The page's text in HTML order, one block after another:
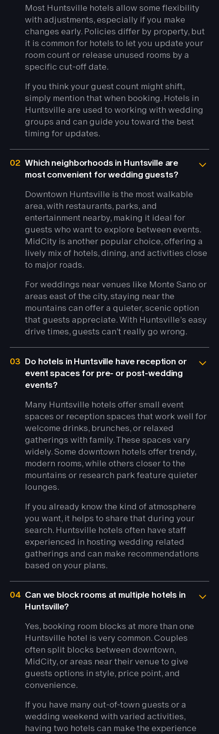
Most Huntsville hotels allow some flexibility
with adjustments, especially if you make
changes early. Policies differ by property, but
it is common for hotels to let you update your
room count or release unused rooms by a
specific cut-off date.
If you think your guest count might shift,
simply mention that when booking. Hotels in
Huntsville are used to working with wedding
groups and can guide you toward the best
timing for updates.
02 Which neighborhoods in Huntsville are
most convenient for wedding guests?
Downtown Huntsville is the most walkable
area, with restaurants, parks, and
entertainment nearby, making it ideal for
guests who want to explore between events.
MidCity is another popular choice, offering a
lively mix of hotels, dining, and activities close
to major roads.
For weddings near venues like Monte Sano or
areas east of the city, staying near the
mountains can offer a quieter, scenic option
that guests appreciate. With Huntsville’s easy
drive times, guests can’t really go wrong.
03 Do hotels in Huntsville have reception or
event spaces for pre- or post-wedding
events?
Many Huntsville hotels offer small event
spaces or reception spaces that work well for
welcome drinks, brunches, or relaxed
gatherings with family. These spaces vary
widely. Some downtown hotels offer trendy,
modern rooms, while others closer to the
mountains or research park feature quieter
lounges.
If you already know the kind of atmosphere
you want, it helps to share that during your
search. Huntsville hotels often have staff
experienced in hosting wedding related
gatherings and can make recommendations
based on your plans.
04 Can we block rooms at multiple hotels in
Huntsville?
Yes, booking room blocks at more than one
Huntsville hotel is very common. Couples
often split blocks between downtown,
MidCity, or areas near their venue to give
guests options in style, price point, and
convenience.
If you have many out-of-town guests or a
wedding weekend with varied activities,
having two hotels can make the experience